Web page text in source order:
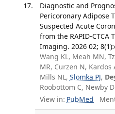
Diagnostic and
Pericoronary Adipose
Suspected Acute
from the RAPID-CTCA
Imaging. 2026 02;
Wang KL, Meah MN,
MR, Curzen N, Kardos
Mills NL, Slomka PJ,
Roobottom C, Newby
View in: PubMed